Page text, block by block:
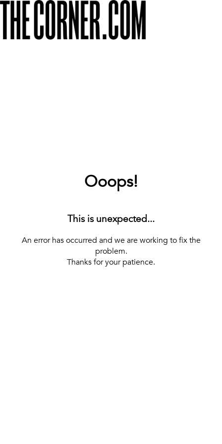
Ooops!
This is unexpected...
An error has occurred and we are working to fix the
problem.
Thanks for your patience.